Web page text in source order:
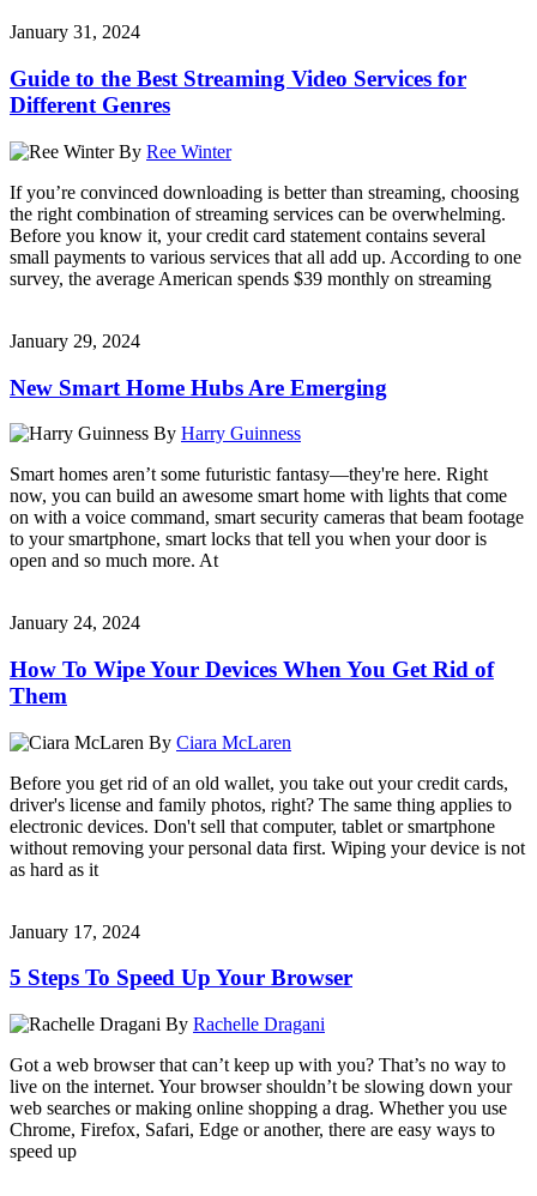
January 31, 2024
Guide to the Best Streaming Video Services for
Different Genres
By Ree Winter
If you’re convinced downloading is better than streaming, choosing
the right combination of streaming services can be overwhelming.
Before you know it, your credit card statement contains several
small payments to various services that all add up. According to one
survey, the average American spends $39 monthly on streaming
January 29, 2024
New Smart Home Hubs Are Emerging
By Harry Guinness
Smart homes aren’t some futuristic fantasy—they're here. Right
now, you can build an awesome smart home with lights that come
on with a voice command, smart security cameras that beam footage
to your smartphone, smart locks that tell you when your door is
open and so much more. At
January 24, 2024
How To Wipe Your Devices When You Get Rid of
Them
By Ciara McLaren
Before you get rid of an old wallet, you take out your credit cards,
driver's license and family photos, right? The same thing applies to
electronic devices. Don't sell that computer, tablet or smartphone
without removing your personal data first. Wiping your device is not
as hard as it
January 17, 2024
5 Steps To Speed Up Your Browser
By Rachelle Dragani
Got a web browser that can’t keep up with you? That’s no way to
live on the internet. Your browser shouldn’t be slowing down your
web searches or making online shopping a drag. Whether you use
Chrome, Firefox, Safari, Edge or another, there are easy ways to
speed up